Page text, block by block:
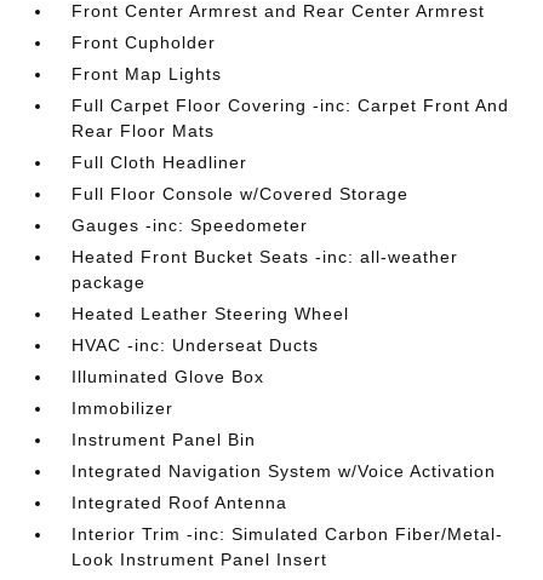
Front Center Armrest and Rear Center Armrest
Front Cupholder
Front Map Lights
Full Carpet Floor Covering -inc: Carpet Front And
Rear Floor Mats
Full Cloth Headliner
Full Floor Console w/Covered Storage
Gauges -inc: Speedometer
Heated Front Bucket Seats -inc: all-weather
package
Heated Leather Steering Wheel
HVAC -inc: Underseat Ducts
Illuminated Glove Box
Immobilizer
Instrument Panel Bin
Integrated Navigation System w/Voice Activation
Integrated Roof Antenna
Interior Trim -inc: Simulated Carbon Fiber/Metal-
Look Instrument Panel Insert